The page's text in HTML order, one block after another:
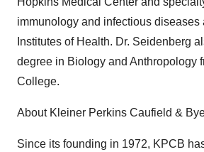
immunology and infectious diseases
Institutes of Health. Dr. Seidenberg
degree in Biology and Anthropology
College.
About Kleiner Perkins Caufield &
Since its founding in 1972, KPCB